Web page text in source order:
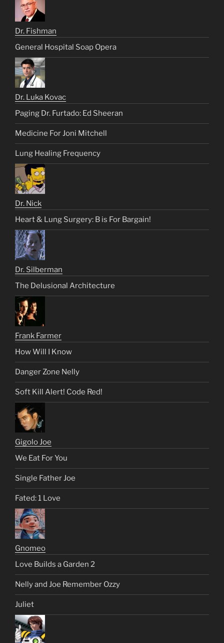
Dr. Fishman
General Hospital Soap Opera
Dr. Luka Kovac
Paging Dr. Furtado: Ed Sheeran
Medicine For Joni Mitchell
Lung Healing Frequency
Dr. Nick
Heart & Lung Surgery: B is For Bargain!
Dr. Silberman
The Delusional Architecture
Frank Farmer
How Will I Know
Danger Zone Nelly
Soft Kill Alert! Code Red!
Gigolo Joe
We Eat For You
Single Father Joe
Fated: 1 Love
Gnomeo
Love Builds a Garden 2
Nelly and Joe Remember Ozzy
Juliet